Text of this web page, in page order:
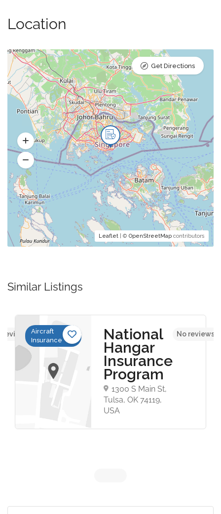
Location
Leaflet | © OpenStreetMap contributors
Get Directions
Similar Listings
reviews yetAircraft
Insurance
National
Hangar
Insurance
Program
1300 S Main St,
Tulsa, OK 74119,
USA
No reviews